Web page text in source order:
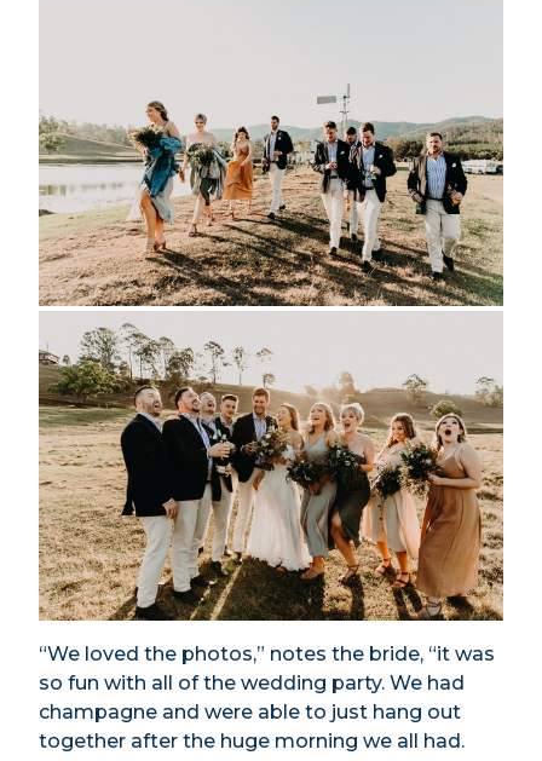
“We loved the photos,” notes the bride, “it was
so fun with all of the wedding party. We had
champagne and were able to just hang out
together after the huge morning we all had.